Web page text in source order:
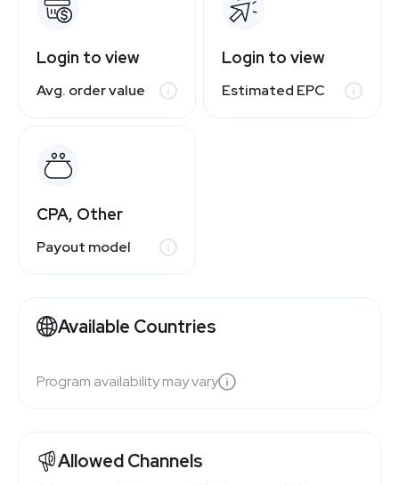
Login to view
Avg. order value
Login to view
Estimated EPC
CPA, Other
Payout model
Available Countries
Program availability may vary
Allowed Channels